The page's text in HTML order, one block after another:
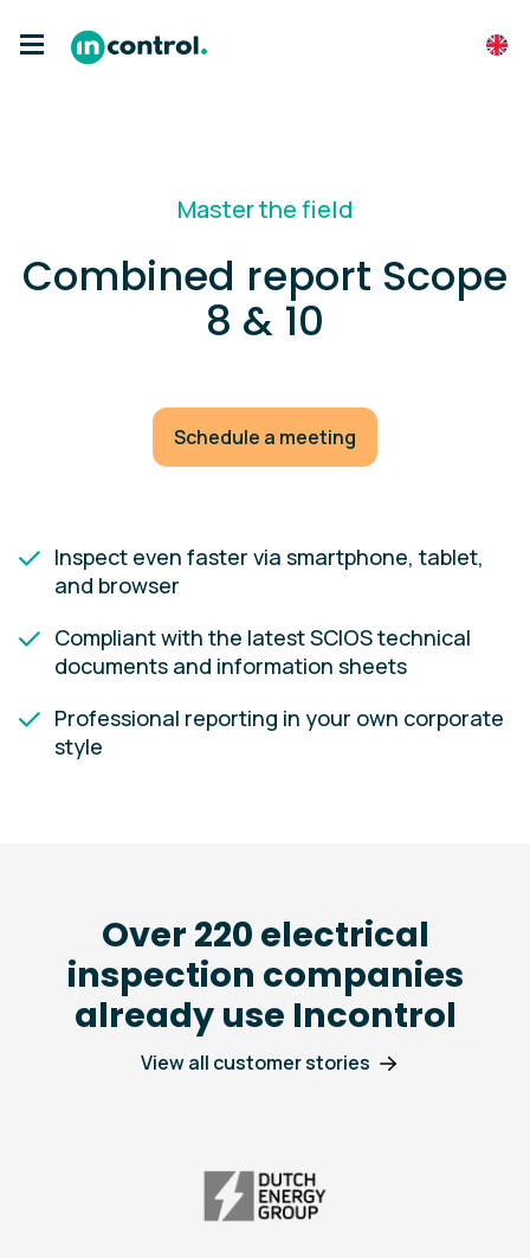
Master the field
Combined report Scope
8 & 10
Schedule a meeting
Inspect even faster via smartphone, tablet,
and browser
Compliant with the latest SCIOS technical
documents and information sheets
Professional reporting in your own corporate
style
Over 220 electrical
inspection companies
already use Incontrol
View all customer stories